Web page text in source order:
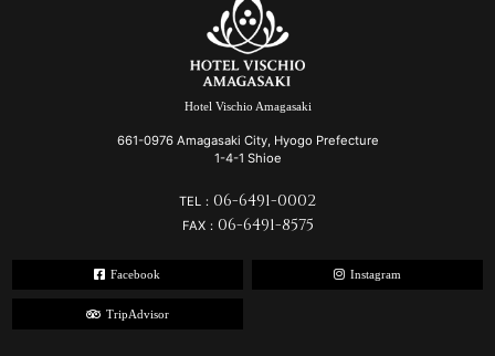
Hotel Vischio Amagasaki
661-0976 Amagasaki City, Hyogo Prefecture
1-4-1 Shioe
TEL： 06-6491-0002
FAX： 06-6491-8575
Facebook Instagram
TripAdvisor